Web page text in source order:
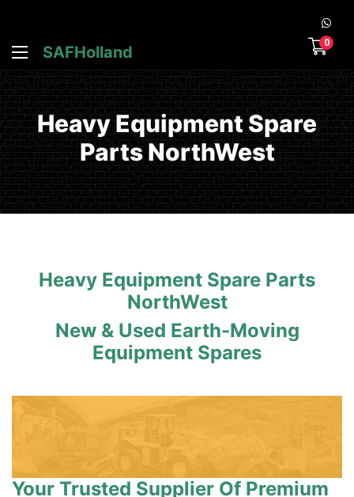
SAFHolland
0
Heavy Equipment Spare
Parts NorthWest
Heavy Equipment Spare Parts
NorthWest
New & Used Earth-Moving
Equipment Spares
Your Trusted Supplier Of Premium